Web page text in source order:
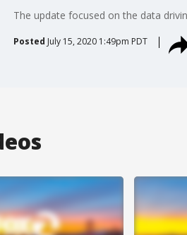
The update focused on the data
Posted July 15, 2020 1:49pm PDT